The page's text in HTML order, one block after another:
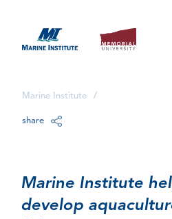
Marine Institute /
share
Marine Institute
develop